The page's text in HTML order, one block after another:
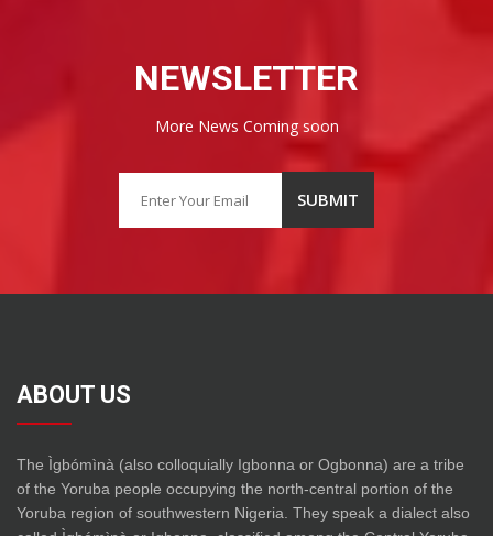
NEWSLETTER
More News Coming soon
ABOUT US
The Ìgbómìnà (also colloquially Igbonna or Ogbonna) are a tribe
of the Yoruba people occupying the north-central portion of the
Yoruba region of southwestern Nigeria. They speak a dialect also